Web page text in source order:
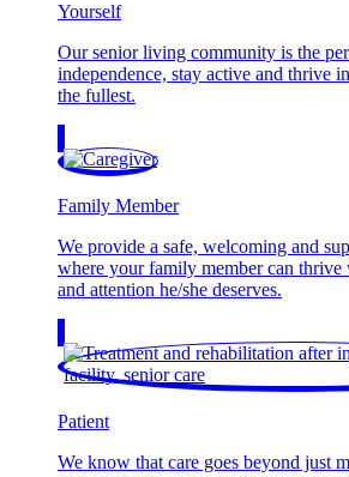
Yourself
Our senior living community is the
independence, stay active and thrive
the fullest.
Family Member
We provide a safe, welcoming and
where your family member can thrive
and attention he/she deserves.
Patient
We know that care goes beyond just